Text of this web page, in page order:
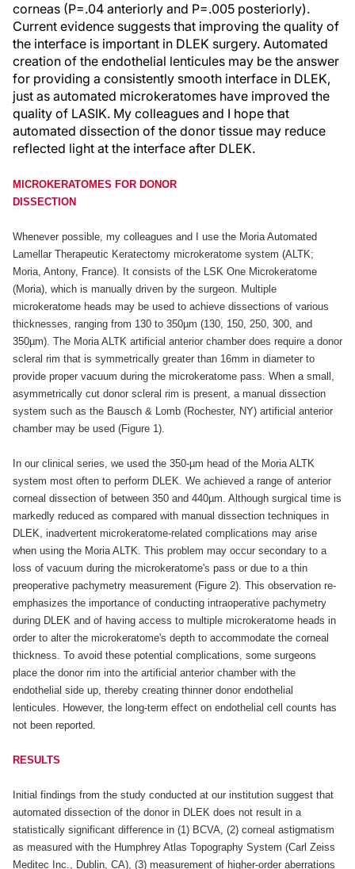
corneas (P=.04 anteriorly and P=.005 posteriorly).
Current evidence suggests that improving the quality of
the interface is important in DLEK surgery. Automated
creation of the endothelial lenticules may be the answer
for providing a consistently smooth interface in DLEK,
just as automated microkeratomes have improved the
quality of LASIK. My colleagues and I hope that
automated dissection of the donor tissue may reduce
reflected light at the interface after DLEK.
MICROKERATOMES FOR DONOR
DISSECTION
Whenever possible, my colleagues and I use the Moria Automated
Lamellar Therapeutic Keratectomy microkeratome system (ALTK;
Moria, Antony, France). It consists of the LSK One Microkeratome
(Moria), which is manually driven by the surgeon. Multiple
microkeratome heads may be used to achieve dissections of various
thicknesses, ranging from 130 to 350µm (130, 150, 250, 300, and
350µm). The Moria ALTK artificial anterior chamber does require a donor
scleral rim that is symmetrically greater than 16mm in diameter to
provide proper vacuum during the microkeratome pass. When a small,
asymmetrically cut donor scleral rim is present, a manual dissection
system such as the Bausch & Lomb (Rochester, NY) artificial anterior
chamber may be used (Figure 1).
In our clinical series, we used the 350-µm head of the Moria ALTK
system most often to perform DLEK. We achieved a range of anterior
corneal dissection of between 350 and 440µm. Although surgical time is
markedly reduced as compared with manual dissection techniques in
DLEK, inadvertent microkeratome-related complications may arise
when using the Moria ALTK. This problem may occur secondary to a
loss of vacuum during the microkeratome's pass or due to a thin
preoperative pachymetry measurement (Figure 2). This observation re-
emphasizes the importance of conducting intraoperative pachymetry
during DLEK and of having access to multiple microkeratome heads in
order to alter the microkeratome's depth to accommodate the corneal
thickness. To avoid these potential complications, some surgeons
place the donor rim into the artificial anterior chamber with the
endothelial side up, thereby creating thinner donor endothelial
lenticules. However, the long-term effect on endothelial cell counts has
not been reported.
RESULTS
Initial findings from the study conducted at our institution suggest that
automated dissection of the donor in DLEK does not result in a
statistically significant difference in (1) BCVA, (2) corneal astigmatism
as measured with the Humphrey Atlas Topography System (Carl Zeiss
Meditec Inc., Dublin, CA), (3) measurement of higher-order aberrations